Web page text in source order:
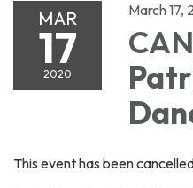
MAR
17
2020
March 17,
This event has been